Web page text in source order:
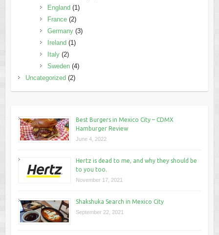
England (1)
France(2)
Germany(3)
Ireland (1)
Italy(2)
Sweden(4)
Uncategorized (2)
Best Burgers in Mexico City – CDMX
Hamburger Review
June 4, 2022
Hertz is dead to me, and why they should be
to you too.
November 17, 2021
Shakshuka Search in Mexico City
September 22, 2021